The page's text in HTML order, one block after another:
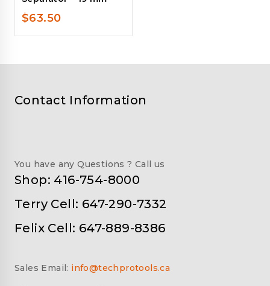
$63.50
Contact Information
You have any Questions ? Call us
Shop: 416-754-8000
Terry Cell: 647-290-7332
Felix Cell: 647-889-8386
Sales Email: info@techprotools.ca